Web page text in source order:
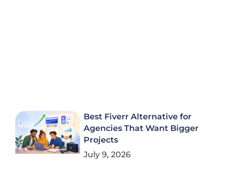
Best Fiverr Alternative for
Agencies That Want Bigger
Projects
July 9, 2026